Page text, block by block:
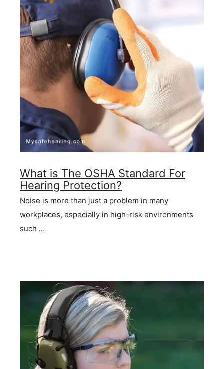
What is The OSHA Standard For
Hearing Protection?
Noise is more than just a problem in many
workplaces, especially in high-risk environments
such …